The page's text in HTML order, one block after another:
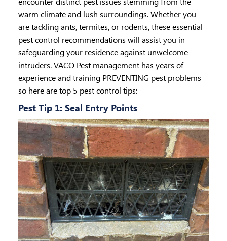
warm climate and lush surroundings. Whether you
are tackling ants, termites, or rodents, these essential
pest control recommendations will assist you in
safeguarding your residence against unwelcome
intruders. VACO Pest management has years of
experience and training PREVENTING pest problems
so here are top 5 pest control tips:
Pest Tip 1: Seal Entry Points